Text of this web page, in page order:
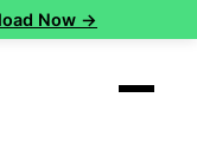
Now →